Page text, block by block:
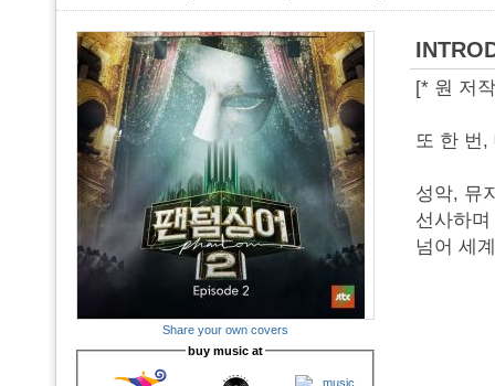
Share your own covers
buy music at
[* 원 저
또 한 번,
성악, 뮤
선사하
넘어 세